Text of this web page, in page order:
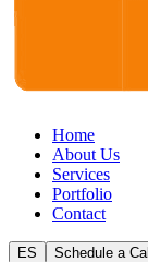
Home
About Us
Services
Portfolio
Contact
ES Schedule a Call